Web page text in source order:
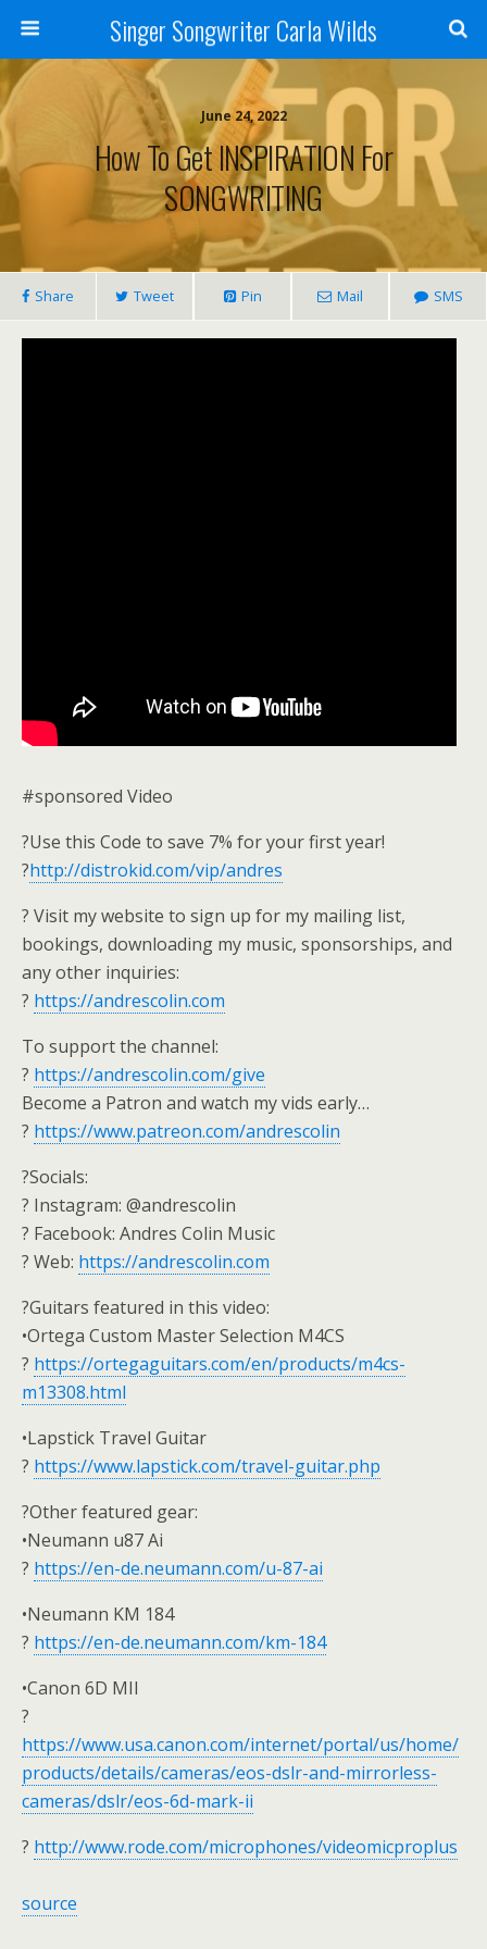
Singer Songwriter Carla Wilds
June 24, 2022
How To Get INSPIRATION For
SONGWRITING
Share Tweet Pin Mail SMS
#sponsored Video
?Use this Code to save 7% for your first year!
?http://distrokid.com/vip/andres
? Visit my website to sign up for my mailing list,
bookings, downloading my music, sponsorships, and
any other inquiries:
? https://andrescolin.com
To support the channel:
? https://andrescolin.com/give
Become a Patron and watch my vids early…
? https://www.patreon.com/andrescolin
?Socials:
? Instagram: @andrescolin
? Facebook: Andres Colin Music
? Web: https://andrescolin.com
?Guitars featured in this video:
•Ortega Custom Master Selection M4CS
? https://ortegaguitars.com/en/products/m4cs-
m13308.html
•Lapstick Travel Guitar
? https://www.lapstick.com/travel-guitar.php
?Other featured gear:
•Neumann u87 Ai
? https://en-de.neumann.com/u-87-ai
•Neumann KM 184
? https://en-de.neumann.com/km-184
•Canon 6D MII
?
https://www.usa.canon.com/internet/portal/us/home/
products/details/cameras/eos-dslr-and-mirrorless-
cameras/dslr/eos-6d-mark-ii
? http://www.rode.com/microphones/videomicproplus
source